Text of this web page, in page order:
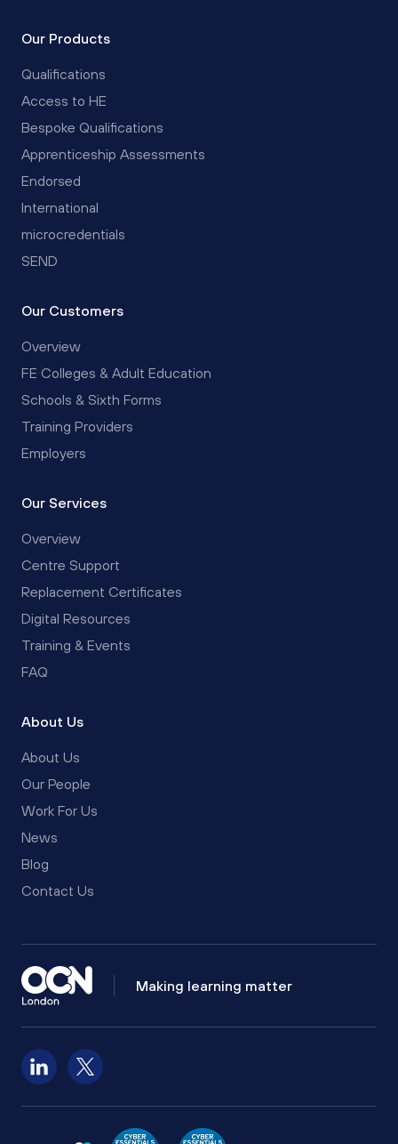
Our Products
Qualifications
Access to HE
Bespoke Qualifications
Apprenticeship Assessments
Endorsed
International
microcredentials
SEND
Our Customers
Overview
FE Colleges & Adult Education
Schools & Sixth Forms
Training Providers
Employers
Our Services
Overview
Centre Support
Replacement Certificates
Digital Resources
Training & Events
FAQ
About Us
About Us
Our People
Work For Us
News
Blog
Contact Us
Making learning matter
Follow us on LinkedIn
Follow us on X